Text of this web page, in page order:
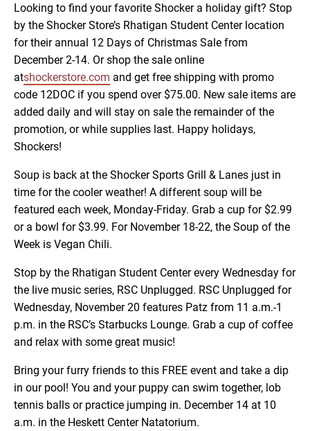
Looking to find your favorite Shocker a holiday gift? Stop
by the Shocker Store’s Rhatigan Student Center location
for their annual 12 Days of Christmas Sale from
December 2-14. Or shop the sale online
atshockerstore.com and get free shipping with promo
code 12DOC if you spend over $75.00. New sale items are
added daily and will stay on sale the remainder of the
promotion, or while supplies last. Happy holidays,
Shockers!
Soup is back at the Shocker Sports Grill & Lanes just in
time for the cooler weather! A different soup will be
featured each week, Monday-Friday. Grab a cup for $2.99
or a bowl for $3.99. For November 18-22, the Soup of the
Week is Vegan Chili.
Stop by the Rhatigan Student Center every Wednesday for
the live music series, RSC Unplugged. RSC Unplugged for
Wednesday, November 20 features Patz from 11 a.m.-1
p.m. in the RSC’s Starbucks Lounge. Grab a cup of coffee
and relax with some great music!
Bring your furry friends to this FREE event and take a dip
in our pool! You and your puppy can swim together, lob
tennis balls or practice jumping in. December 14 at 10
a.m. in the Heskett Center Natatorium.